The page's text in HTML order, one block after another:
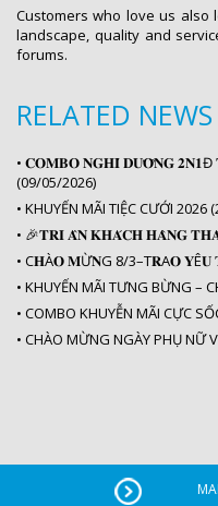
Customers who love us also
landscape, quality and
forums.
RELATED NEWS
• 𝐂𝐎𝐌𝐁𝐎 𝐍𝐆𝐇𝐈̉ 𝐃𝐔̛𝐎̛̃𝐍𝐆 𝟐𝐍𝟏Đ
(09/05/2026)
• KHUYẾN MÃI TIỆC CƯỚI 2026
• 🎉𝐓𝐑𝐈 𝐀̂𝐍 𝐊𝐇𝐀́𝐂𝐇 𝐇𝐀̀𝐍𝐆
• C𝐇À𝐎 𝐌Ừ𝐍G 8/3–T𝐑A𝐎 𝐘Ê𝐔
• KHUYẾN MÃI TƯNG BỪNG –
• COMBO KHUYỄN MÃI CỰC
• CHÀO MỪNG NGÀY PHỤ NỮ